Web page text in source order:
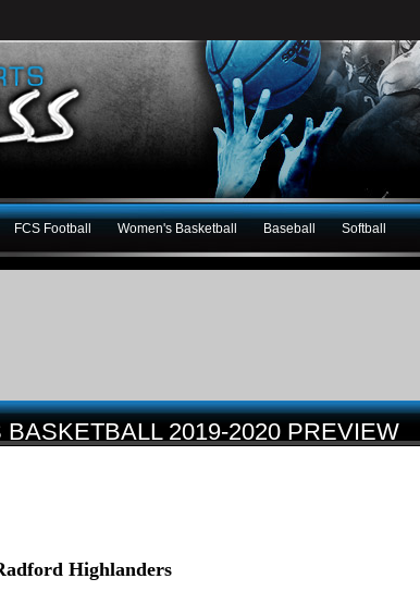
FCS Football Women's Basketball Baseball Softball
2019-2020 PREVIEW
Highlanders